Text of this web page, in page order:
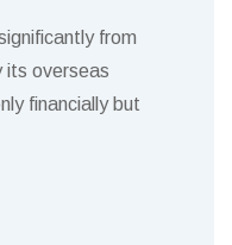
from
its overseas
financially but